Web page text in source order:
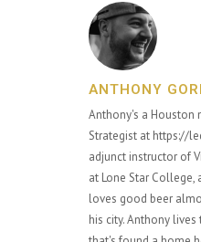
ANTHONY
Anthony's a Houston
Strategist at https://
adjunct instructor of
at Lone Star College,
loves good beer
his city. Anthony